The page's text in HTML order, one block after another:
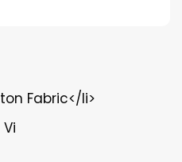
Fabric</li>